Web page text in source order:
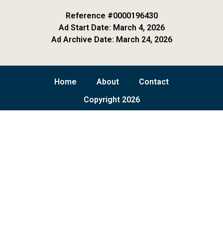
Reference #0000196430
Ad Start Date: March 4, 2026
Ad Archive Date: March 24, 2026
Home About
Contact
Copyright 2026